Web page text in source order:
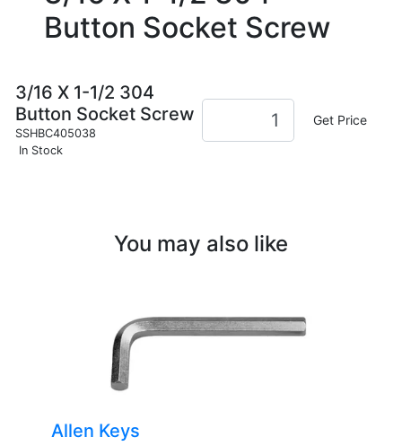
Button Socket Screw
3/16 X 1-1/2 304
Button Socket Screw
SSHBC405038
In Stock
Get Price
You may also like
Allen Keys